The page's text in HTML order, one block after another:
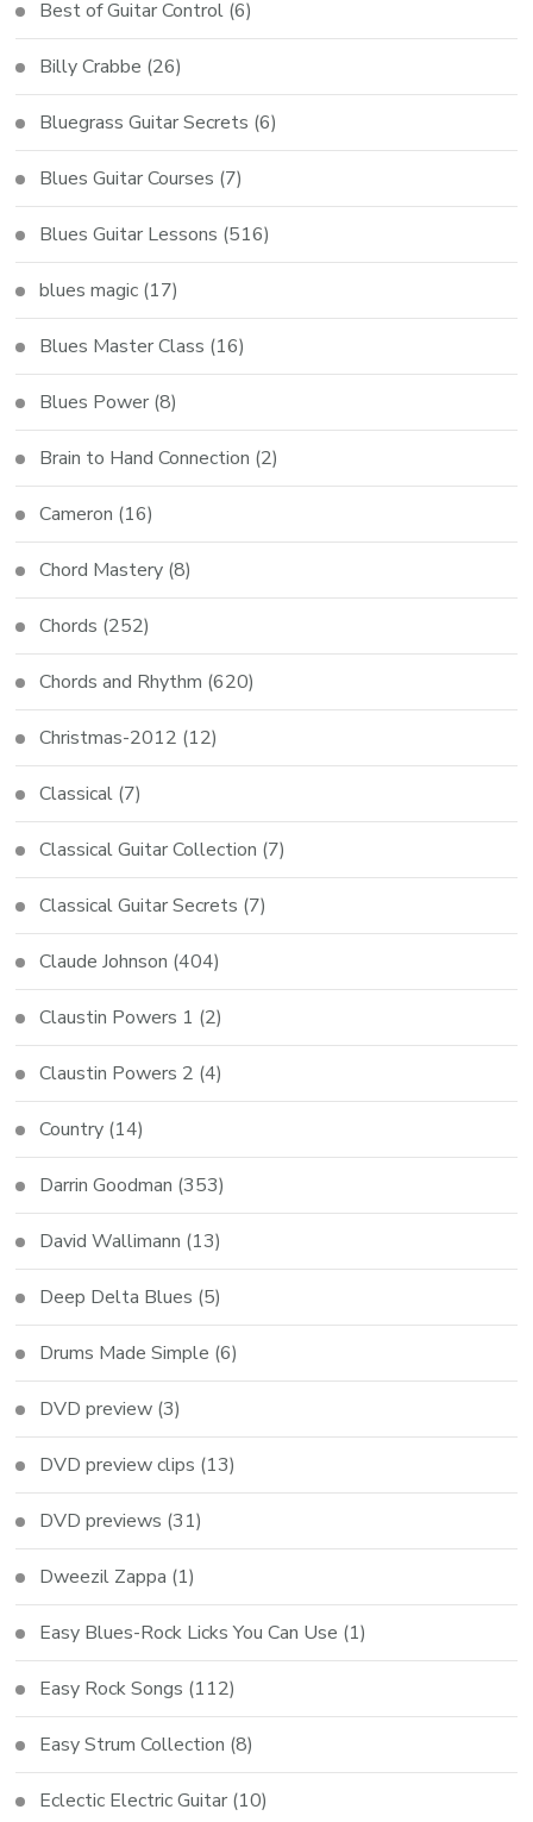
Best of Guitar Control (6)
Billy Crabbe (26)
Bluegrass Guitar Secrets (6)
Blues Guitar Courses (7)
Blues Guitar Lessons (516)
blues magic (17)
Blues Master Class (16)
Blues Power (8)
Brain to Hand Connection (2)
Cameron (16)
Chord Mastery (8)
Chords (252)
Chords and Rhythm (620)
Christmas-2012 (12)
Classical (7)
Classical Guitar Collection (7)
Classical Guitar Secrets (7)
Claude Johnson (404)
Claustin Powers 1 (2)
Claustin Powers 2 (4)
Country (14)
Darrin Goodman (353)
David Wallimann (13)
Deep Delta Blues (5)
Drums Made Simple (6)
DVD preview (3)
DVD preview clips (13)
DVD previews (31)
Dweezil Zappa (1)
Easy Blues-Rock Licks You Can Use (1)
Easy Rock Songs (112)
Easy Strum Collection (8)
Eclectic Electric Guitar (10)